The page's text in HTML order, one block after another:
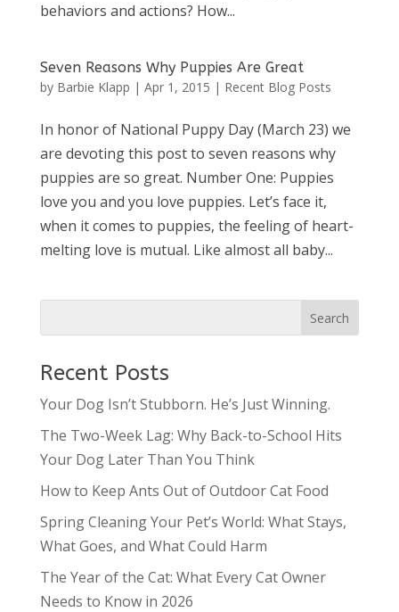
behaviors and actions? How...
Seven Reasons Why Puppies Are Great
by Barbie Klapp | Apr 1, 2015 | Recent Blog Posts
In honor of National Puppy Day (March 23) we
are devoting this post to seven reasons why
puppies are so great. Number One: Puppies
love you and you love puppies. Let’s face it,
when it comes to puppies, the feeling of heart-
melting love is mutual. Like almost all baby...
Recent Posts
Your Dog Isn’t Stubborn. He’s Just Winning.
The Two-Week Lag: Why Back-to-School Hits
Your Dog Later Than You Think
How to Keep Ants Out of Outdoor Cat Food
Spring Cleaning Your Pet’s World: What Stays,
What Goes, and What Could Harm
The Year of the Cat: What Every Cat Owner
Needs to Know in 2026